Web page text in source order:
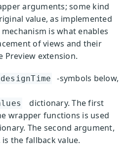
arguments; some kind
value, as implemented
is what enables
of views and their
Preview extension.
designTime
-symbols below,
dictionary. The first
wrapper functions is used
The second argument,
the fallback value.